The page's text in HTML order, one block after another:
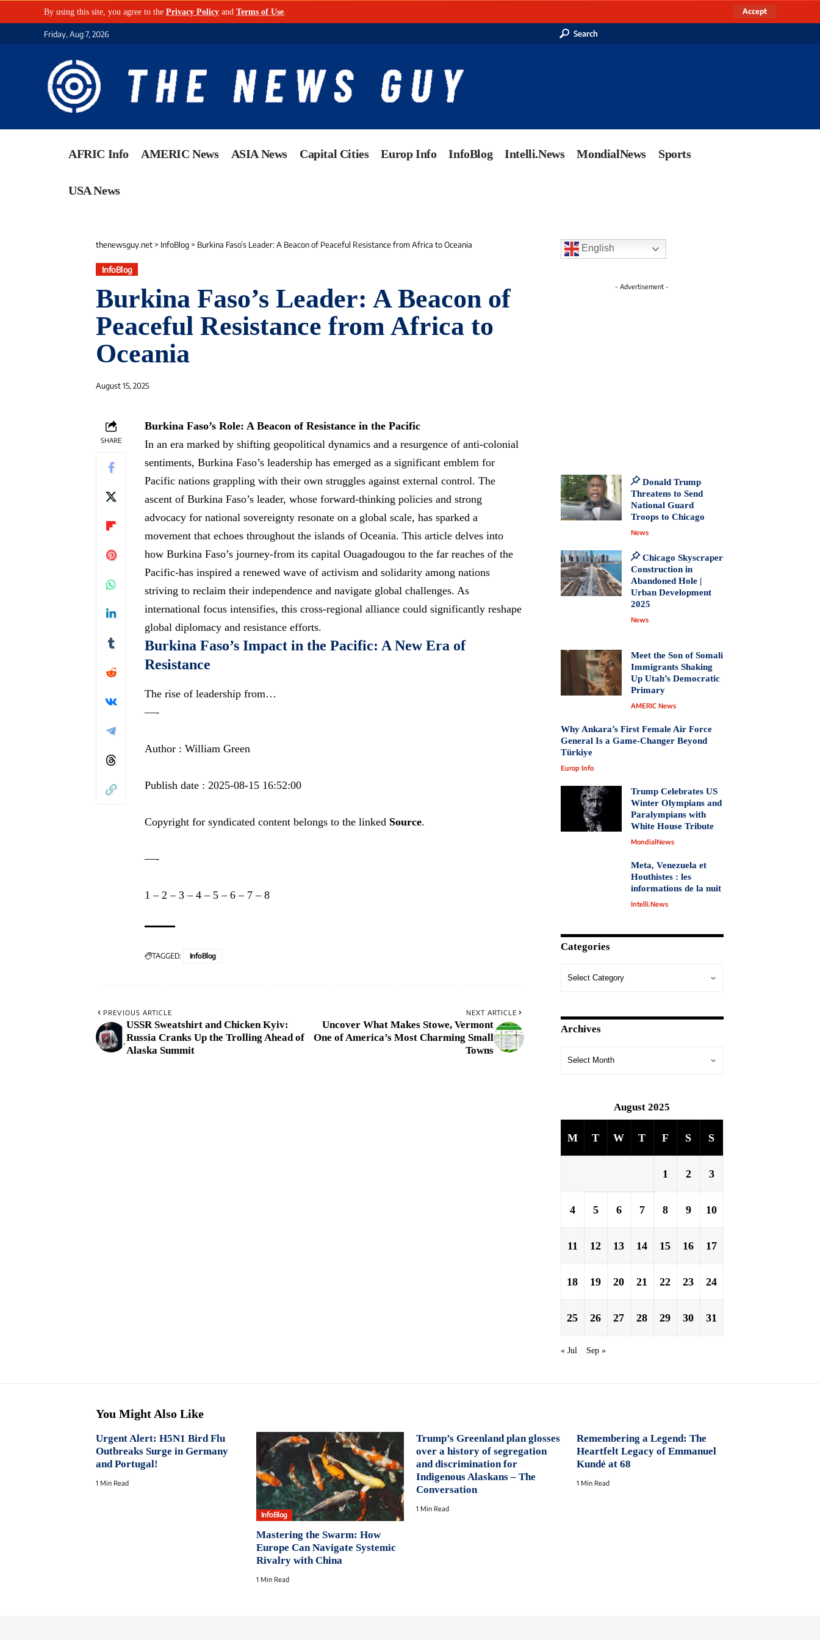
By using this site, you agree to the Privacy Policy and Terms of Use Accept
Friday, Aug 7, 2026 Search
AFRIC Info AMERIC News ASIA News Capital Cities Europ Info InfoBlog Intelli.News MondialNews Sports
USA News
thenewsguy.net > InfoBlog > Burkina Faso’s Leader: A Beacon of Peaceful Resistance from Africa to Oceania
InfoBlog
Burkina Faso’s Leader: A Beacon of
Peaceful Resistance from Africa to
Oceania
August 15, 2025
SHARE
Burkina Faso’s Role: A Beacon of Resistance in the Pacific
In an era marked by shifting geopolitical dynamics and a resurgence of anti-colonial
sentiments, Burkina Faso’s leadership has emerged as a significant emblem for
Pacific nations grappling with their own struggles against external control. The
ascent of Burkina Faso’s leader, whose forward-thinking policies and strong
advocacy for national sovereignty resonate on a global scale, has sparked a
movement that echoes throughout the islands of Oceania. This article delves into
how Burkina Faso’s journey-from its capital Ouagadougou to the far reaches of the
Pacific-has inspired a renewed wave of activism and solidarity among nations
striving to reclaim their independence and navigate global challenges. As
international focus intensifies, this cross-regional alliance could significantly reshape
global diplomacy and resistance efforts.
Burkina Faso’s Impact in the Pacific: A New Era of
Resistance
The rise of leadership from…
—-
Author : William Green
Publish date : 2025-08-15 16:52:00
Copyright for syndicated content belongs to the linked Source.
—-
1 – 2 – 3 – 4 – 5 – 6 – 7 – 8
TAGGED: InfoBlog
PREVIOUS ARTICLE
USSR Sweatshirt and Chicken Kyiv:
Russia Cranks Up the Trolling Ahead of
Alaska Summit
NEXT ARTICLE
Uncover What Makes Stowe, Vermont
One of America’s Most Charming Small
Towns
English
- Advertisement -
Donald Trump
Threatens to Send
National Guard
Troops to Chicago
News
Chicago Skyscraper
Construction in
Abandoned Hole |
Urban Development
2025
News
Meet the Son of Somali
Immigrants Shaking
Up Utah’s Democratic
Primary
AMERIC News
Why Ankara’s First Female Air Force
General Is a Game-Changer Beyond
Türkiye
Europ Info
Trump Celebrates US
Winter Olympians and
Paralympians with
White House Tribute
MondialNews
Meta, Venezuela et
Houthistes : les
informations de la nuit
Intelli.News
Categories
Archives
August 2025
M T W T F S S
1 2 3
4 5 6 7 8 9 10
11 12 13 14 15 16 17
18 19 20 21 22 23 24
25 26 27 28 29 30 31
« Jul Sep »
You Might Also Like
Urgent Alert: H5N1 Bird Flu
Outbreaks Surge in Germany
and Portugal!
1 Min Read
InfoBlog
Mastering the Swarm: How
Europe Can Navigate Systemic
Rivalry with China
1 Min Read
Trump’s Greenland plan glosses
over a history of segregation
and discrimination for
Indigenous Alaskans – The
Conversation
1 Min Read
Remembering a Legend: The
Heartfelt Legacy of Emmanuel
Kundé at 68
1 Min Read